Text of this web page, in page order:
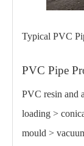
Typical PVC
PVC Pipe
PVC resin and
loading >
mould >